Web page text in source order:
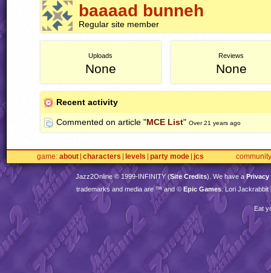
baaaad bunneh
Regular site member
Uploads
None
Reviews
None
Recent activity
Commented on article "MCE List" Over 21 years ago
game about characters levels party mode jcs community
Jazz2Online © 1999-INFINITY(Site Credits). We have aPrivacy
trademarks and media are ™ and © Epic Games. Lori Jackrabbit
Eat